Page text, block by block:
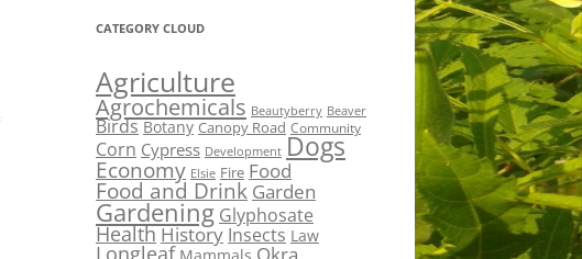
CATEGORY CLOUD
Agriculture
Agrochemicals Beautyberry Beaver
Birds Botany Canopy Road Community
Corn Cypress Development Dogs
Economy Elsie Fire Food
Food and Drink Garden
Gardening Glyphosate
HealthHistory Insects Law
Longleaf